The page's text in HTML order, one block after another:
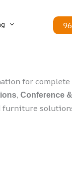
for
, Conference
furniture